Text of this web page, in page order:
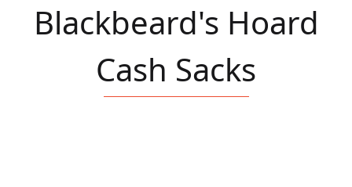
Blackbeard's Hoard
Cash Sacks